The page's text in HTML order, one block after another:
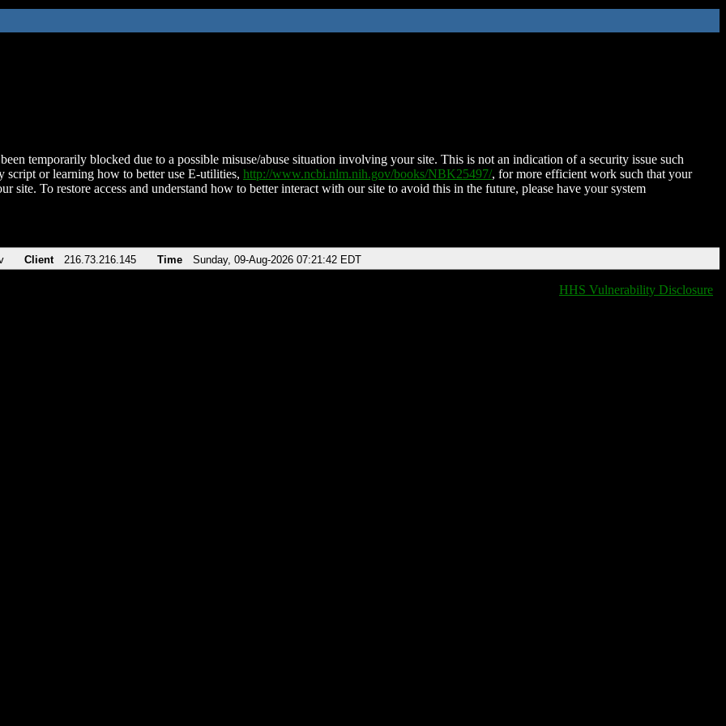
temporarily blocked due to a possible misuse/abuse situation involving your site. This is not an indication of a security issue such
script or learning how to better use E-utilities, http://www.ncbi.nlm.nih.gov/books/NBK25497/, for more efficient work such that your
site. To restore access and understand how to better interact with our site to avoid this in the future, please have your system
Client 216.73.216.145 Time Sunday, 09-Aug-2026 07:21:42 EDT
HHS Vulnerability Disclosure